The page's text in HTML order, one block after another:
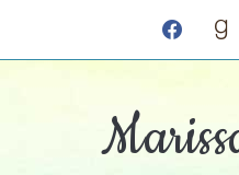
facebook